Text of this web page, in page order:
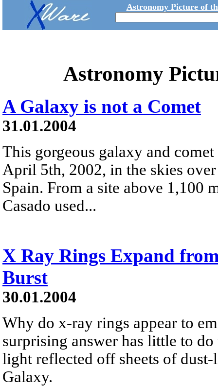
Astronomy Picture of
Astronomy
A Galaxy is not a Comet
31.01.2004
This gorgeous galaxy and
April 5th, 2002, in the skies
Spain. From a site above 1,100
Casado used...
X Ray Rings Expand
Burst
30.01.2004
Why do x-ray rings appear to
surprising answer has little to
light reflected off sheets of
Galaxy.